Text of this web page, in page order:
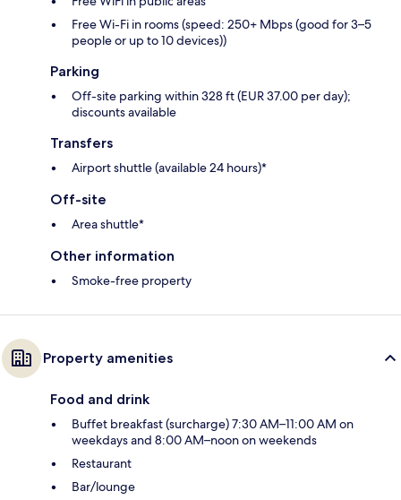
Free Wi-Fi in rooms (speed: 250+ Mbps (good for 3–5
people or up to 10 devices))
Parking
Off-site parking within 328 ft (EUR 37.00 per day);
discounts available
Transfers
Airport shuttle (available 24 hours)*
Off-site
Area shuttle*
Other information
Smoke-free property
Property amenities
Food and drink
Buffet breakfast (surcharge) 7:30 AM–11:00 AM on
weekdays and 8:00 AM–noon on weekends
Restaurant
Bar/lounge